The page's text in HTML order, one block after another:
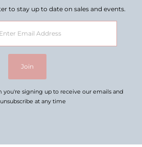
to stay up to date on sales and events.
Join
signing up to receive our emails and
at any time